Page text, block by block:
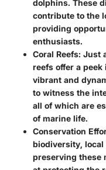
dolphins. These
contribute to the
providing
enthusiasts.
Coral Reefs: Just
reefs offer a
vibrant and
to witness the
all of which are
of marine life.
Conservation
biodiversity,
preserving these